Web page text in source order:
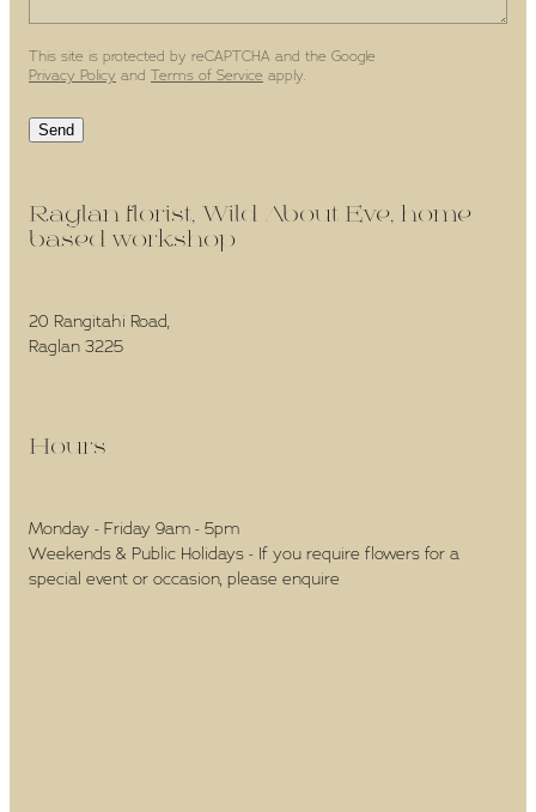
This site is protected by reCAPTCHA and the Google
Privacy Policy and Terms of Service apply.
Send
Raglan florist, Wild About Eve, home-
based workshop -
20 Rangitahi Road,
Raglan 3225
Hours -
Monday - Friday 9am - 5pm
Weekends & Public Holidays - If you require flowers for a
special event or occasion, please enquire